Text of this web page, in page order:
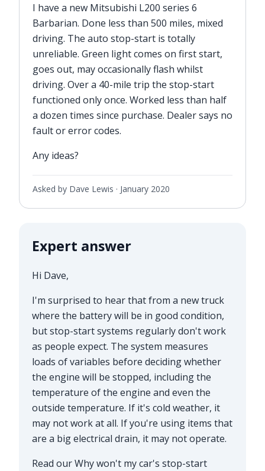
I have a new Mitsubishi L200 series 6
Barbarian. Done less than 500 miles, mixed
driving. The auto stop-start is totally
unreliable. Green light comes on first start,
goes out, may occasionally flash whilst
driving. Over a 40-mile trip the stop-start
functioned only once. Worked less than half
a dozen times since purchase. Dealer says no
fault or error codes.
Any ideas?
Asked by Dave Lewis · January 2020
Expert answer
Hi Dave,
I'm surprised to hear that from a new truck
where the battery will be in good condition,
but stop-start systems regularly don't work
as people expect. The system measures
loads of variables before deciding whether
the engine will be stopped, including the
temperature of the engine and even the
outside temperature. If it's cold weather, it
may not work at all. If you're using items that
are a big electrical drain, it may not operate.
Read ourWhy won't my car's stop-start